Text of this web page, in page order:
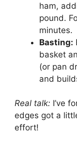
ham,
pound.
minutes.
Basting:
basket
(or pan
and
Real talk: I’ve
edges got a
effort!